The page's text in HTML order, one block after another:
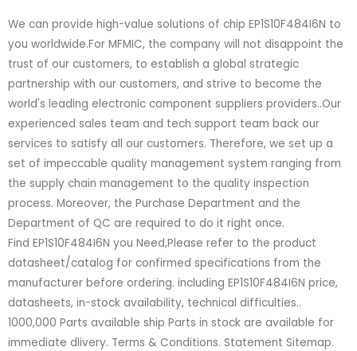
We can provide high-value solutions of chip EP1S10F484I6N to
you worldwide.For MFMIC, the company will not disappoint the
trust of our customers, to establish a global strategic
partnership with our customers, and strive to become the
world's leading electronic component suppliers providers..Our
experienced sales team and tech support team back our
services to satisfy all our customers. Therefore, we set up a
set of impeccable quality management system ranging from
the supply chain management to the quality inspection
process. Moreover, the Purchase Department and the
Department of QC are required to do it right once.
Find EP1S10F484I6N you Need,Please refer to the product
datasheet/catalog for confirmed specifications from the
manufacturer before ordering. including EP1S10F484I6N price,
datasheets, in-stock availability, technical difficulties..
1000,000 Parts available ship Parts in stock are available for
immediate dlivery. Terms & Conditions. Statement Sitemap.